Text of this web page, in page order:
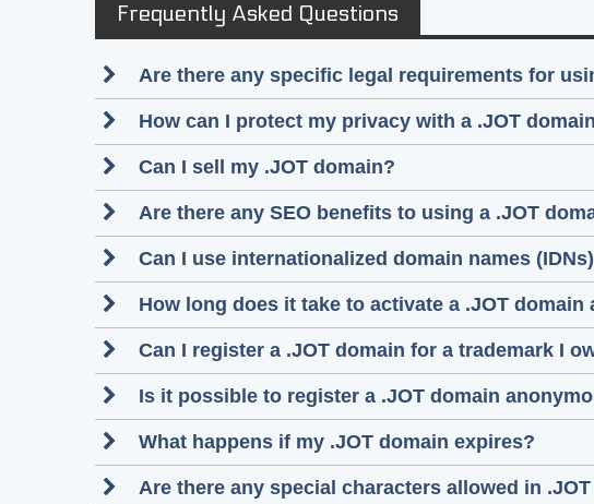
Frequently Asked Questions
Are there any specific legal requirements for
How can I protect my privacy with a .JOT
Can I sell my .JOT domain?
Are there any SEO benefits to using a .JOT
Can I use internationalized domain names
How long does it take to activate a .JOT
Can I register a .JOT domain for a trademark I
Is it possible to register a .JOT domain
What happens if my .JOT domain expires?
Are there any special characters allowed in